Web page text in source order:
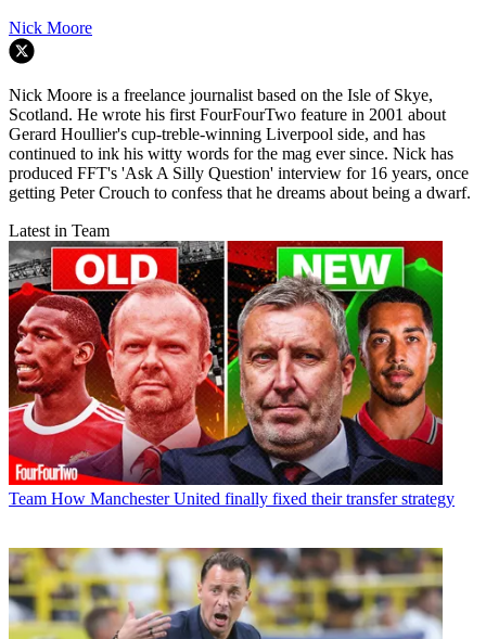
Nick Moore
Nick Moore is a freelance journalist based on the Isle of Skye,
Scotland. He wrote his first FourFourTwo feature in 2001 about
Gerard Houllier's cup-treble-winning Liverpool side, and has
continued to ink his witty words for the mag ever since. Nick has
produced FFT's 'Ask A Silly Question' interview for 16 years, once
getting Peter Crouch to confess that he dreams about being a dwarf.
Latest in Team
Team How Manchester United finally fixed their transfer strategy